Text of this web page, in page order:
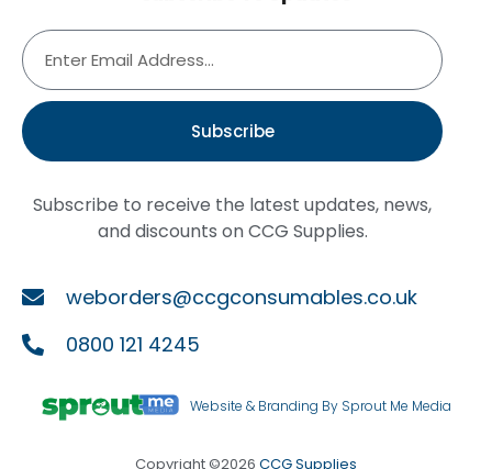
Subscribe
Subscribe to receive the latest updates, news,
and discounts on CCG Supplies.
weborders@ccgconsumables.co.uk
0800 121 4245
Website & Branding By Sprout Me Media
Copyright ©2026 CCG Supplies